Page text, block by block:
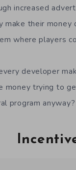
increased
make their
where players
developer
money trying to
program anyway?